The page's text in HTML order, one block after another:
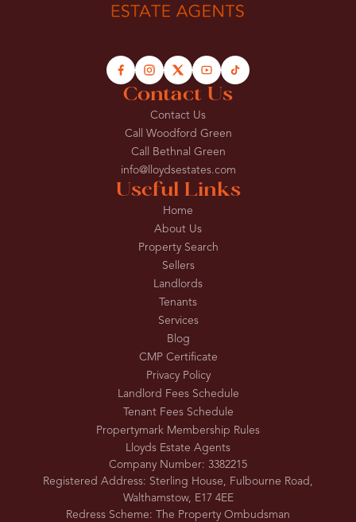
Useful Links
Home
About Us
Property Search
Sellers
Landlords
Tenants
Services
Blog
CMP Certificate
Privacy Policy
Landlord Fees Schedule
Tenant Fees Schedule
Propertymark Membership Rules
Contact Us
Contact Us
Call Woodford Green
Call Bethnal Green
info@lloydsestates.com
Lloyds Estate Agents
Company Number: 3382215
Registered Address: Sterling House, Fulbourne Road,
Walthamstow, E17 4EE
Redress Scheme: The Property Ombudsman